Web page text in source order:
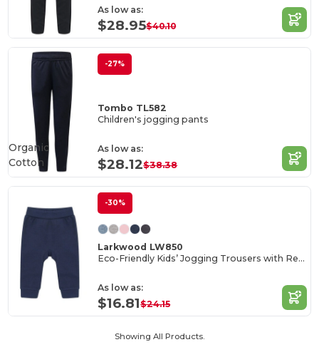
As low as:
$28.95$40.10
-27%
Tombo TL582
Children's jogging pants
As low as:
$28.12$38.38
Organic
Cotton
-30%
Larkwood LW850
Eco-Friendly Kids’ Jogging Trousers with Recycled Fabric
As low as:
$16.81$24.15
Showing All Products.